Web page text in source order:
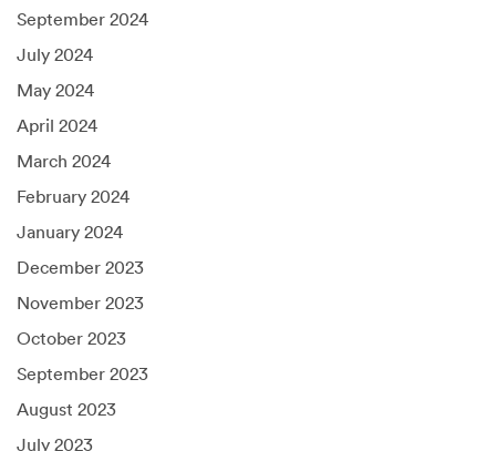
September 2024
July 2024
May 2024
April 2024
March 2024
February 2024
January 2024
December 2023
November 2023
October 2023
September 2023
August 2023
July 2023